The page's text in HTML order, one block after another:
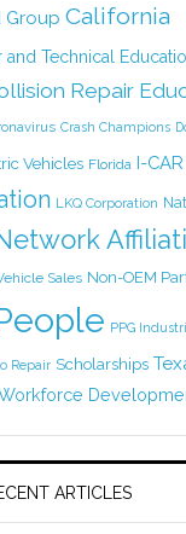
Group California
and Technical
Repair
Crash Champions
Vehicles Florida I-CAR
LKQ Corporation
Sales Non-OEM
PPG
Repair Scholarships
ARTICLES